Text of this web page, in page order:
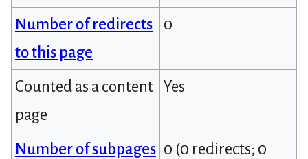
Number of redirects
to this page
0
Counted as a content
page
Yes
Number of subpages 0 (0 redirects; 0